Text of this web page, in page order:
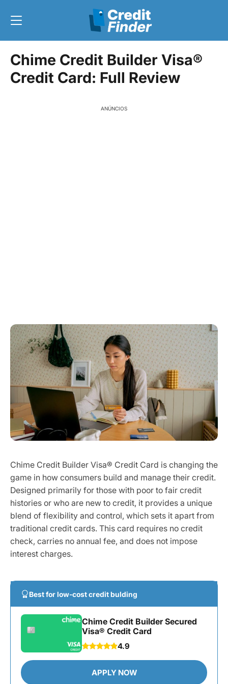
Chime Credit Builder Visa®
Credit Card: Full Review
ANÚNCIOS
Chime Credit Builder Visa® Credit Card is changing the
game in how consumers build and manage their credit.
Designed primarily for those with poor to fair credit
histories or who are new to credit, it provides a unique
blend of flexibility and control, which sets it apart from
traditional credit cards. This card requires no credit
check, carries no annual fee, and does not impose
interest charges.
Best for low-cost credit bulding
Chime Credit Builder Secured
Visa® Credit Card
4.9
APPLY NOW